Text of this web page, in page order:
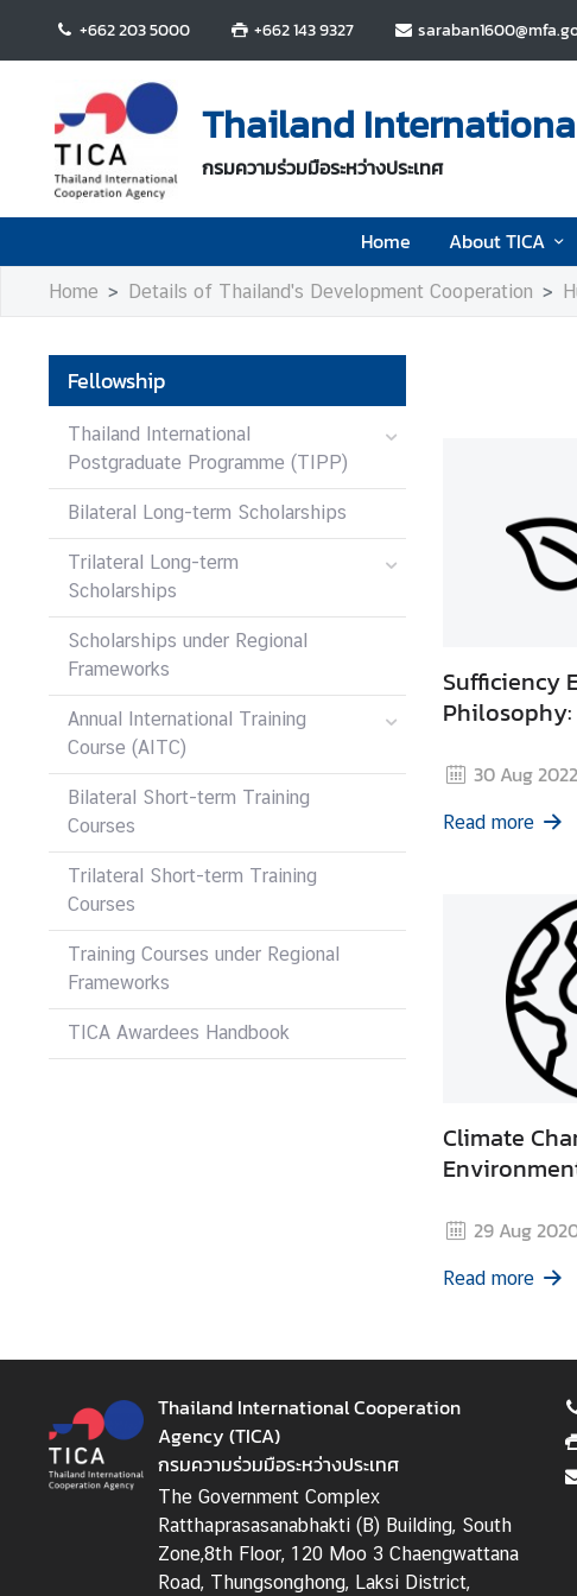
+662 203 5000 +662 143 9327
Thailand
กรมความร่วมมือระหว่างประเทศ
Home About TICA
o
m
e
A
o
u
T
C
I
A
h
a
h
A
i
n
k
Home Details of Thailand's Development Cooperation
Fellowship
Thailand International
Postgraduate Programme (TIPP)
Bilateral Long-term Scholarships
Trilateral Long-term
Scholarships
Scholarships under Regional
Frameworks
Annual International Training
Course (AITC)
Bilateral Short-term Training
Courses
Trilateral Short-term Training
Courses
Training Courses under Regional
Frameworks
TICA Awardees Handbook
Sufficiency
Philosophy:
30 Aug 2022
Read more
Climate
29 Aug
Read more
Thailand International Cooperation
Agency (TICA)
กรมความร่วมมือระหว่างประเทศ
The Government Complex
Ratthaprasasanabhakti (B) Building, South
Zone,8th Floor, 120 Moo 3 Chaengwattana
Road, Thungsonghong, Laksi District,